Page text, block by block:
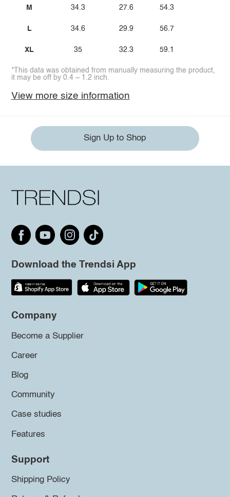
M
L
XL
34.3
34.6
35
27.6
29.9
32.3
54.3
56.7
59.1
*This data was obtained from manually measuring the product,
it may be off by 0.4 ~ 1.2 inch.
View more size information
Sign Up to Shop
Download the Trendsi App
Company
Become a Supplier
Career
Blog
Community
Case studies
Features
Support
Shipping Policy